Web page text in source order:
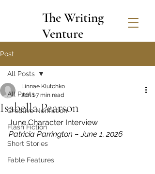
The Writing
Venture
Post
All Posts
Creative Nonfiction
Flash Fiction
Short Stories
Fable Features
All Posts
Isabella Pearson
Linnae Klutchko
Jun 17 min read
June Character Interview
Patricia Parrington ~ June 1, 2026